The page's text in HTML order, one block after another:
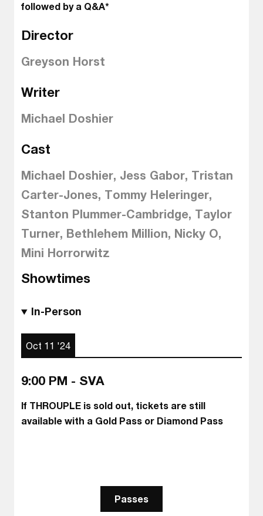
followed by a Q&A*
Director
Greyson Horst
Writer
Michael Doshier
Cast
Michael Doshier, Jess Gabor, Tristan
Carter-Jones, Tommy Heleringer,
Stanton Plummer-Cambridge, Taylor
Turner, Bethlehem Million, Nicky O,
Mini Horrorwitz
Showtimes
In-Person
Oct 11 '24
9:00 PM - SVA
If THROUPLE is sold out, tickets are still
available with a Gold Pass or Diamond Pass
Passes